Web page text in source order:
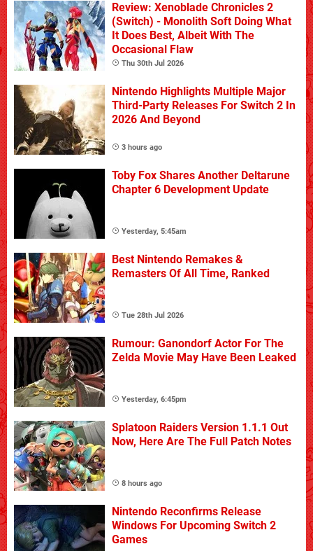
Review: Xenoblade Chronicles 2
(Switch) - Monolith Soft Doing What
It Does Best, Albeit With The
Occasional Flaw
Thu 30th Jul 2026
Nintendo Highlights Multiple Major
Third-Party Releases For Switch 2 In
2026 And Beyond
3 hours ago
Toby Fox Shares Another Deltarune
Chapter 6 Development Update
Yesterday, 5:45am
Best Nintendo Remakes &
Remasters Of All Time, Ranked
Tue 28th Jul 2026
Rumour: Ganondorf Actor For The
Zelda Movie May Have Been Leaked
Yesterday, 6:45pm
Splatoon Raiders Version 1.1.1 Out
Now, Here Are The Full Patch Notes
8 hours ago
Nintendo Reconfirms Release
Windows For Upcoming Switch 2
Games